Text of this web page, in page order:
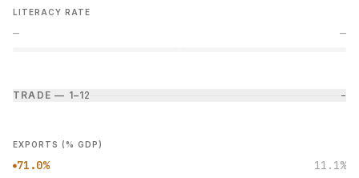
LITERACY RATE
— —
TRADE — 1–12 −
EXPORTS (% GDP)
●71.0% 11.1%